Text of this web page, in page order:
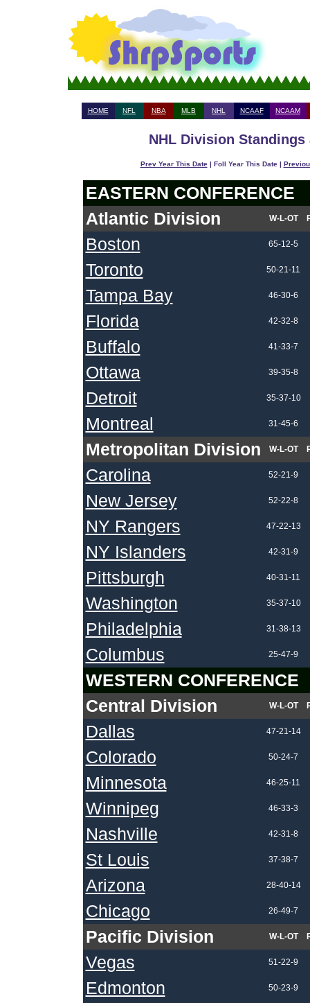
HOME NFL NBA MLB NHL NCAAF NCAAM
NHL Division Standings
Prev Year This Date| Foll Year This Date |
EASTERN CONFERENCE
Atlantic Division
W-L-OT
Boston 65-12-5
Toronto 50-21-11
Tampa Bay 46-30-6
Florida 42-32-8
Buffalo 41-33-7
Ottawa 39-35-8
Detroit 35-37-10
Montreal 31-45-6
Metropolitan Division W-L-OT
Carolina 52-21-9
New Jersey 52-22-8
NY Rangers 47-22-13
NY Islanders 42-31-9
Pittsburgh 40-31-11
Washington 35-37-10
Philadelphia 31-38-13
Columbus 25-47-9
WESTERN CONFERENCE
Central Division
W-L-OT
Dallas 47-21-14
Colorado 50-24-7
Minnesota 46-25-11
Winnipeg 46-33-3
Nashville 42-31-8
St Louis 37-38-7
Arizona 28-40-14
Chicago 26-49-7
Pacific Division W-L-OT
Vegas 51-22-9
Edmonton 50-23-9